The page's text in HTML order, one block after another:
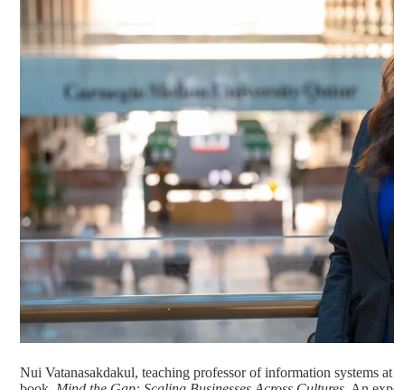
Nui Vatanasakdakul, teaching professor of information systems